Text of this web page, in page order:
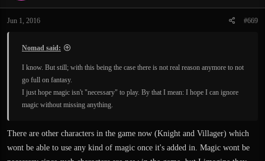
Jun 1, 2016 #669
Nomad said:
I know. But still; with this being the case there is not real reason anymore to not
go full on fantasy.
I just hope magic isn't "necessary" to play. By that I mean: I hope I can ignore
magic without missing anything.
There are other characters in the game now (Knight and Villager) which
wont be able to use any kind of magic once it's added in. Magic wont be